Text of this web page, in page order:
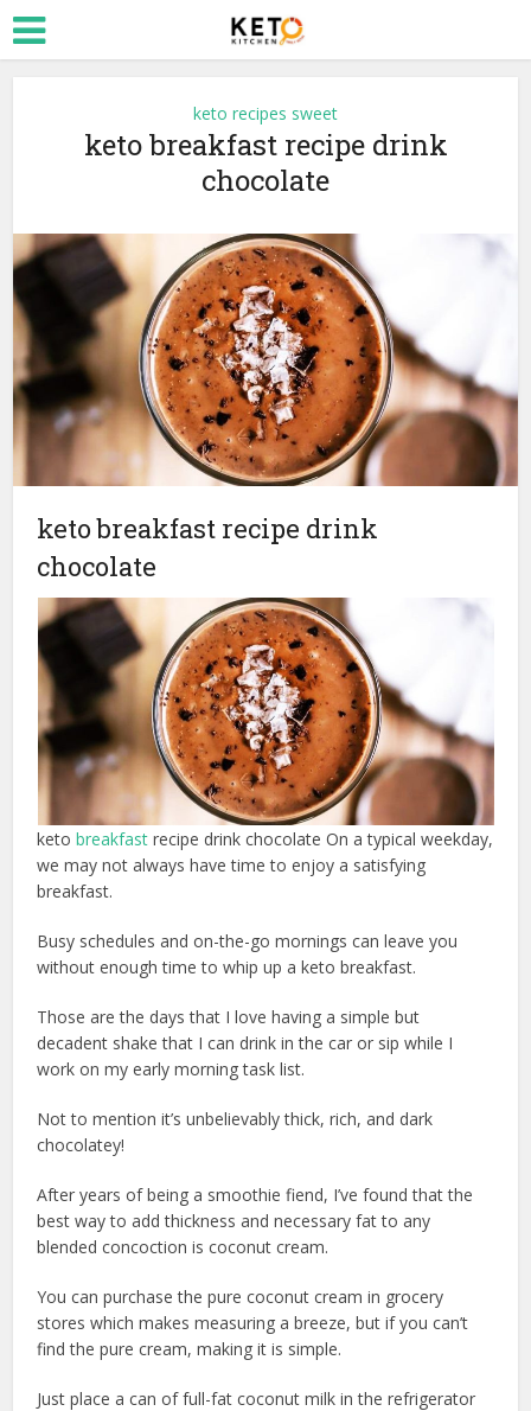
keto recipes sweet
keto breakfast recipe drink
chocolate
keto breakfast recipe drink
chocolate
ketobreakfastrecipe drink chocolate On a typical weekday,
we may not always have time to enjoy a satisfying
breakfast.
Busy schedules and on-the-go mornings can leave you
without enough time to whip up a keto breakfast.
Those are the days that I love having a simple but
decadent shake that I can drink in the car or sip while I
work on my early morning task list.
Not to mention it’s unbelievably thick, rich, and dark
chocolatey!
After years of being a smoothie fiend, I’ve found that the
best way to add thickness and necessary fat to any
blended concoction is coconut cream.
You can purchase the pure coconut cream in grocery
stores which makes measuring a breeze, but if you can’t
find the pure cream, making it is simple.
Just place a can of full-fat coconut milk in the refrigerator